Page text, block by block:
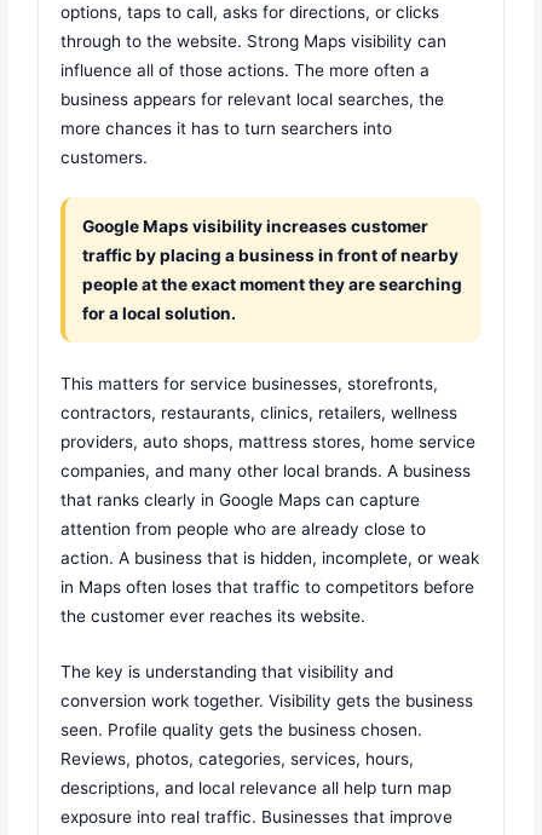
options, taps to call, asks for directions, or clicks
through to the website. Strong Maps visibility can
influence all of those actions. The more often a
business appears for relevant local searches, the
more chances it has to turn searchers into
customers.
Google Maps visibility increases customer
traffic by placing a business in front of nearby
people at the exact moment they are searching
for a local solution.
This matters for service businesses, storefronts,
contractors, restaurants, clinics, retailers, wellness
providers, auto shops, mattress stores, home service
companies, and many other local brands. A business
that ranks clearly in Google Maps can capture
attention from people who are already close to
action. A business that is hidden, incomplete, or weak
in Maps often loses that traffic to competitors before
the customer ever reaches its website.
The key is understanding that visibility and
conversion work together. Visibility gets the business
seen. Profile quality gets the business chosen.
Reviews, photos, categories, services, hours,
descriptions, and local relevance all help turn map
exposure into real traffic. Businesses that improve